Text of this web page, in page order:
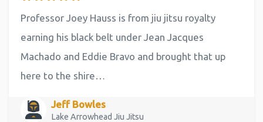
Professor Joey Hauss is from jiu jitsu royalty
earning his black belt under Jean Jacques
Machado and Eddie Bravo and brought that up
here to the shire…
Jeff Bowles
Lake Arrowhead Jiu Jitsu